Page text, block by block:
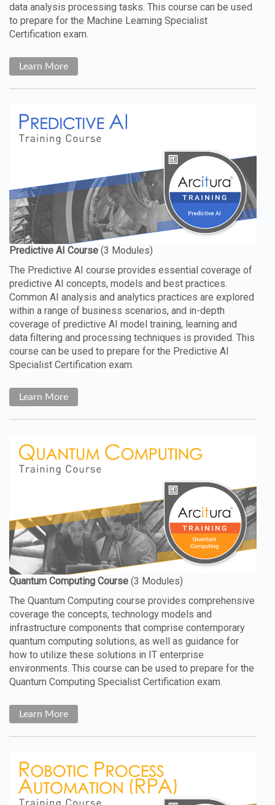
data analysis processing tasks. This course can be used
to prepare for the Machine Learning Specialist
Certification exam.
Learn More
The Predictive AI course provides essential coverage of
predictive AI concepts, models and best practices.
Common AI analysis and analytics practices are explored
within a range of business scenarios, and in-depth
coverage of predictive AI model training, learning and
data filtering and processing techniques is provided. This
course can be used to prepare for the Predictive AI
Specialist Certification exam.
Learn More
The Quantum Computing course provides comprehensive
coverage the concepts, technology models and
infrastructure components that comprise contemporary
quantum computing solutions, as well as guidance for
how to utilize these solutions in IT enterprise
environments. This course can be used to prepare for the
Quantum Computing Specialist Certification exam.
Learn More